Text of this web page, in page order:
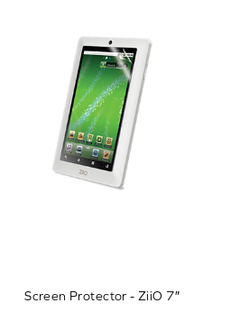
Screen Protector - ZiiO 7″